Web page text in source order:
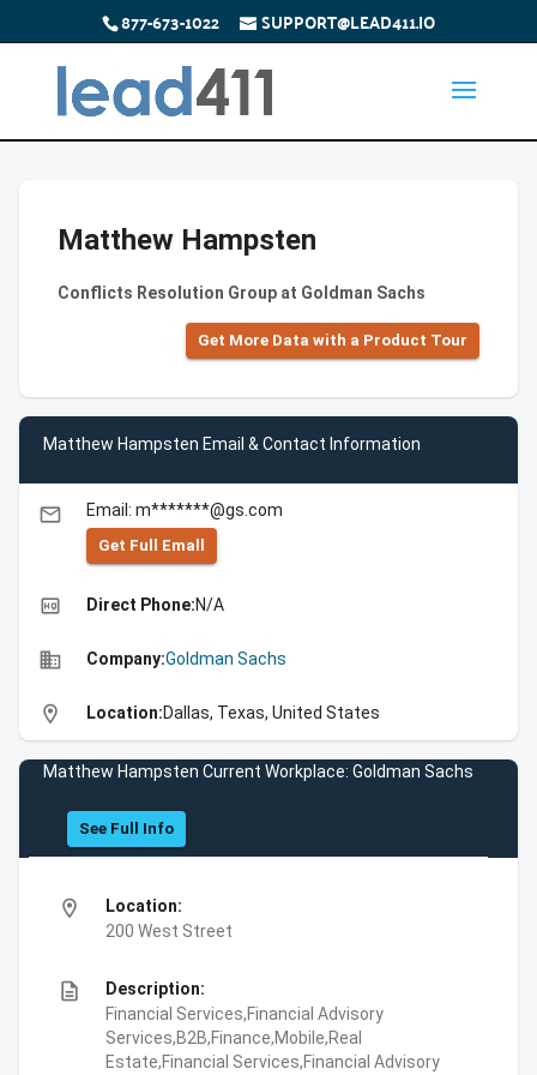
877-673-1022 SUPPORT@LEAD411.IO
Matthew Hampsten
Conflicts Resolution Group at Goldman Sachs
Get More Data with a Product Tour
Matthew Hampsten Email & Contact Information
email Email: m*******@gs.com
Get Full Emall
high_quality Direct Phone:N/A
business Company:Goldman Sachs
location_on Location:Dallas, Texas, United States
Matthew Hampsten Current Workplace: Goldman Sachs
See Full Info
location_on
Location:
200 West Street
description
Description:
Financial Services,Financial Advisory
Services,B2B,Finance,Mobile,Real
Estate,Financial Services,Financial Advisory